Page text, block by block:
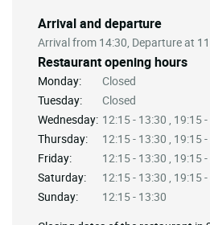
Arrival and departure
Arrival from 14:30, Departure at
Restaurant opening hours
Monday:
Closed
Tuesday:
Closed
Wednesday: 12:15 - 13:30 , 19:15
Thursday:
12:15 - 13:30 , 19:15
Friday:
12:15 - 13:30 , 19:15
Saturday:
12:15 - 13:30 , 19:15
Sunday:
12:15 - 13:30